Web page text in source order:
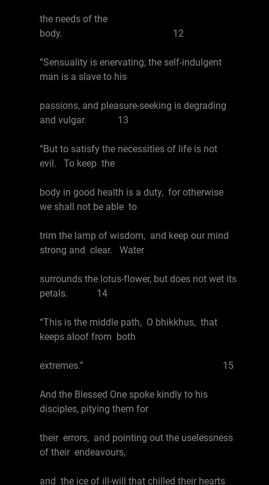
the needs of the
body. 12
“Sensuality is enervating; the self-indulgent
man is a slave to his
passions, and pleasure-seeking is degrading
and vulgar. 13
“But to satisfy the necessities of life is not
evil. To keep the
body in good health is a duty, for otherwise
we shall not be able to
trim the lamp of wisdom, and keep our mind
strong and clear. Water
surrounds the lotus-flower, but does not wet its
petals. 14
“This is the middle path, O bhikkhus, that
keeps aloof from both
extremes.” 15
And the Blessed One spoke kindly to his
disciples, pitying them for
their errors, and pointing out the uselessness
of their endeavours,
and the ice of ill-will that chilled their hearts